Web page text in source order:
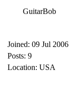
GuitarBob
Joined: 09 Jul 2006
Posts: 9
Location: USA